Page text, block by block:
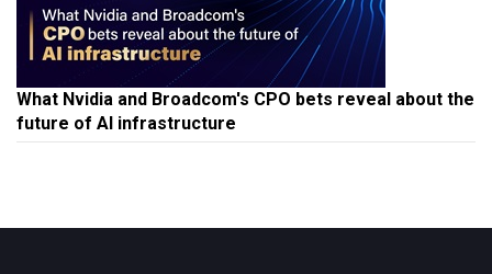
What Nvidia and Broadcom's CPO bets reveal about the
future of AI infrastructure